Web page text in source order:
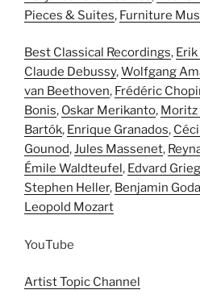
Pieces & Suites, Furniture
Best Classical Recordings,
Claude Debussy,Wolfgang
van Beethoven, Frédéric
Bonis, Oskar Merikanto, Moritz
Bartók, Enrique Granados,
Gounod,Jules Massenet,
Émile Waldteufel, Edvard Grieg
Stephen Heller, Benjamin
Leopold Mozart
YouTube
Artist Topic Channel